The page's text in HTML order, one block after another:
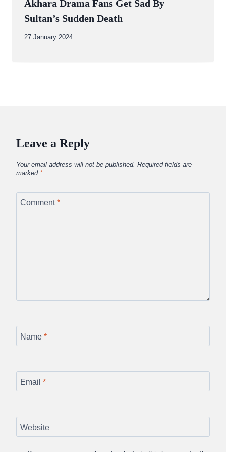
Akhara Drama Fans Get Sad By
Sultan’s Sudden Death
By
27 January 2024
Leave a Reply
Your email address will not be published. Required fields are
marked *
Comment*
Name *
Email *
Website